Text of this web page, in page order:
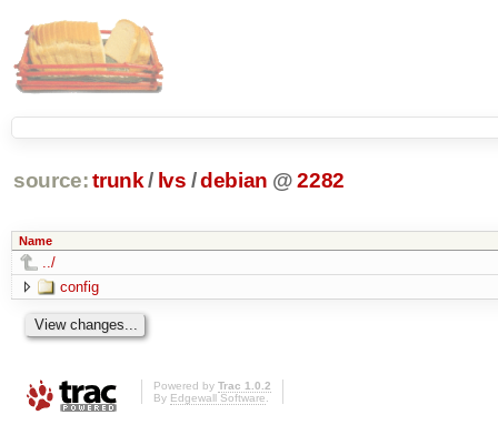
source: trunk / lvs /debian @ 2282
Name
../
config
Powered by Trac 1.0.2
By Edgewall Software.